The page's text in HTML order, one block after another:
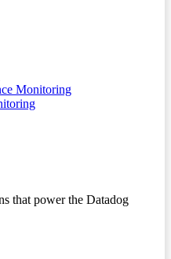
Monitoring
that power the Datadog